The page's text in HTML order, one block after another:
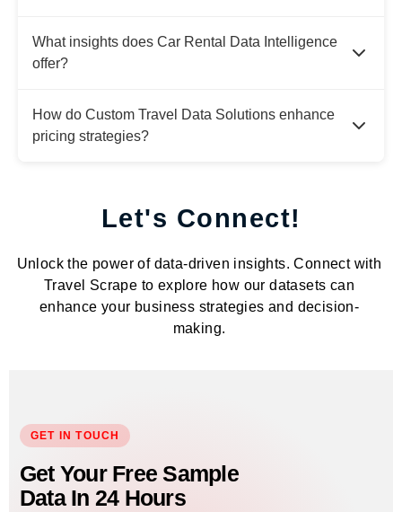
What insights does Car Rental Data Intelligence
offer?
How do Custom Travel Data Solutions enhance
pricing strategies?
Let's Connect!
Unlock the power of data-driven insights. Connect with
Travel Scrape to explore how our datasets can
enhance your business strategies and decision-
making.
GET IN TOUCH
Get Your Free Sample
Data In 24 Hours